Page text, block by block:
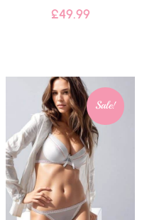
£49.99
Sale!